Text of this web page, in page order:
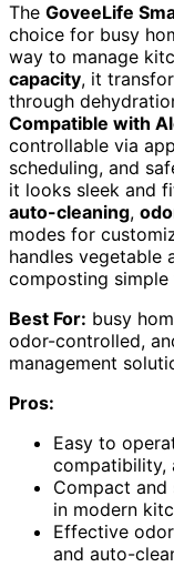
The GoveeLife
choice for busy
way to manage
capacity, it
through
Compatible with
controllable via
scheduling, and
it looks sleek and
auto-cleaning,
modes for
handles vegetable
composting
Best For: busy
odor-controlled,
management
Pros:
Easy to
compatibility,
Compact and
in modern
Effective
and auto-